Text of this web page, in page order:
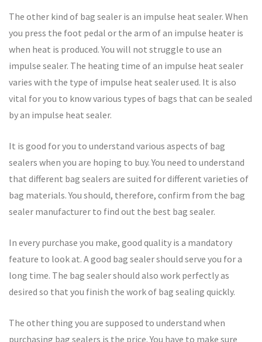
The other kind of bag sealer is an impulse heat sealer. When
you press the foot pedal or the arm of an impulse heater is
when heat is produced. You will not struggle to use an
impulse sealer. The heating time of an impulse heat sealer
varies with the type of impulse heat sealer used. It is also
vital for you to know various types of bags that can be sealed
by an impulse heat sealer.
It is good for you to understand various aspects of bag
sealers when you are hoping to buy. You need to understand
that different bag sealers are suited for different varieties of
bag materials. You should, therefore, confirm from the bag
sealer manufacturer to find out the best bag sealer.
In every purchase you make, good quality is a mandatory
feature to look at. A good bag sealer should serve you for a
long time. The bag sealer should also work perfectly as
desired so that you finish the work of bag sealing quickly.
The other thing you are supposed to understand when
purchasing bag sealers is the price. You have to make sure